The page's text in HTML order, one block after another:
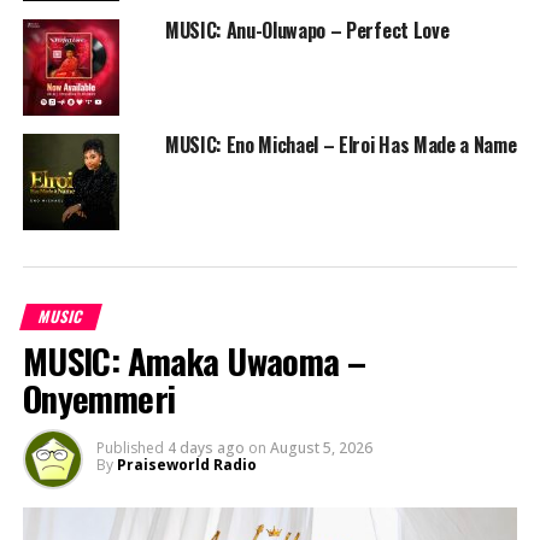
RELATED TOPICS:
FREE ONLINE GOSPEL RADIO STATION
MORE THAN LIFE TO ME
PRAISEWORLD RADIO
MUSIC: Anu-Oluwapo – Perfect Love
MUSIC: Eno Michael – Elroi Has Made a Name
MUSIC
MUSIC: Amaka Uwaoma –
Onyemmeri
Published 4 days ago on August 5, 2026
By Praiseworld Radio